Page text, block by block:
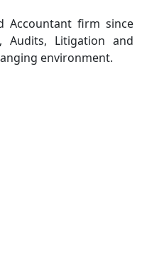
Accountant firm since
Audits, Litigation and
environment.